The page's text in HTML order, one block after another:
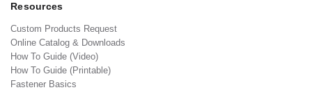
Resources
Custom Products Request
Online Catalog & Downloads
How To Guide (Video)
How To Guide (Printable)
Fastener Basics